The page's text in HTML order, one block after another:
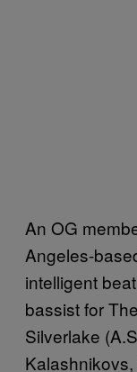
An OG
Angeles-
intelligent
bassist for
Silverlake